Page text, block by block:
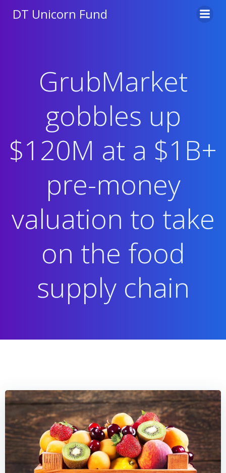
DT Unicorn Fund
GrubMarket
gobbles up
$120M at a $1B+
pre-money
valuation to take
on the food
supply chain